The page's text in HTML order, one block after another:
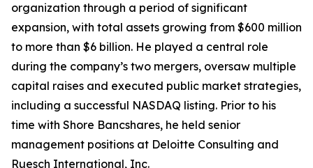
organization through a period of significant
expansion, with total assets growing from $600 million
to more than $6 billion. He played a central role
during the company’s two mergers, oversaw multiple
capital raises and executed public market strategies,
including a successful NASDAQ listing. Prior to his
time with Shore Bancshares, he held senior
management positions at Deloitte Consulting and
Ruesch International, Inc.